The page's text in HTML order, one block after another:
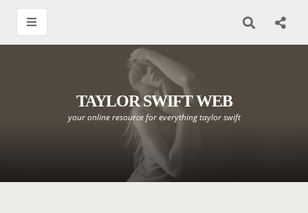
TAYLOR SWIFT WEB
your online resource for everything taylor swift